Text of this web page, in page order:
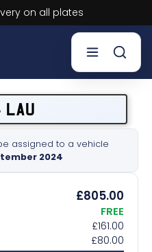
Buy now, Pay later.
LAU
assigned to a vehicle
2024
£805.00
FREE
£161.00
£80.00